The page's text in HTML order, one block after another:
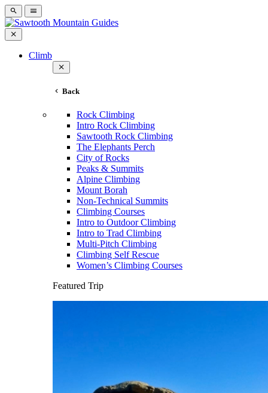
Climb
Back
Rock Climbing
Intro Rock Climbing
Sawtooth Rock Climbing
The Elephants Perch
City of Rocks
Peaks & Summits
Alpine Climbing
Mount Borah
Non-Technical Summits
Climbing Courses
Intro to Outdoor Climbing
Intro to Trad Climbing
Multi-Pitch Climbing
Climbing Self Rescue
Women’s Climbing Courses
Featured Trip